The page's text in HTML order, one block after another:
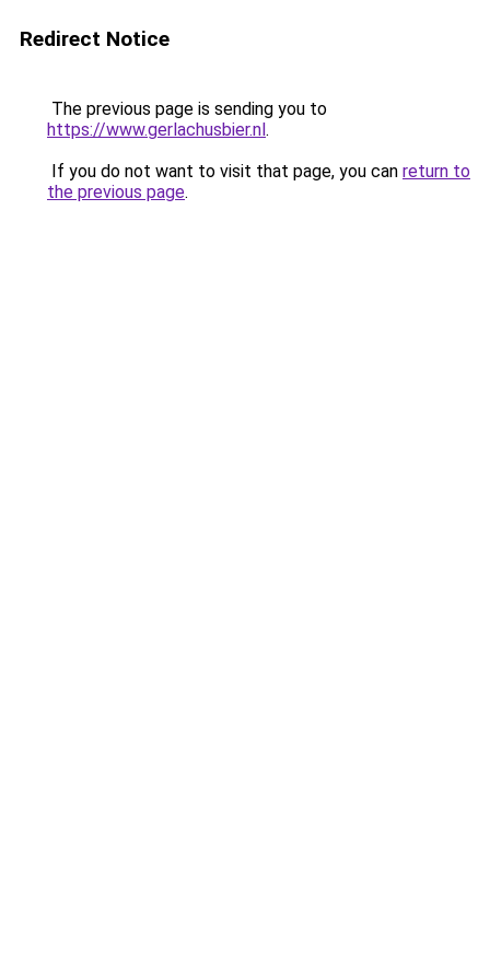
Redirect Notice
The previous page is sending you to
https://www.gerlachusbier.nl.
If you do not want to visit that page, you can return to
the previous page.